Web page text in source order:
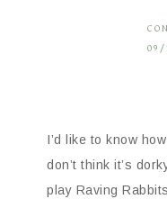
09/
I’d like to know
don’t think it’s
play Raving